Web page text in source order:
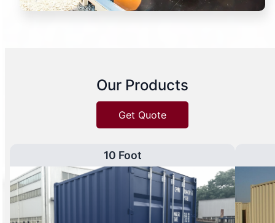
Our Products
Get Quote
10 Foot